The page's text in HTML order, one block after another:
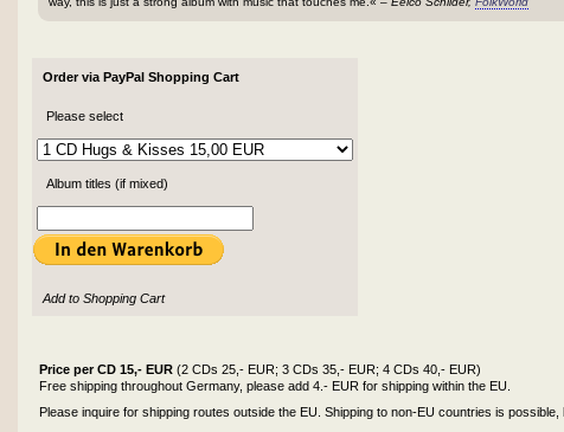
Order via PayPal Shopping Cart
Please select
Album titles (if mixed)
Add to Shopping Cart
Price per CD 15,- EUR (2 CDs 25,- EUR; 3 CDs 35,- EUR; 4 CDs 40,- EUR)
Free shipping throughout Germany, please add 4.- EUR for shipping within the EU.
Please inquire for shipping routes outside the EU. Shipping to non-EU countries is possible,